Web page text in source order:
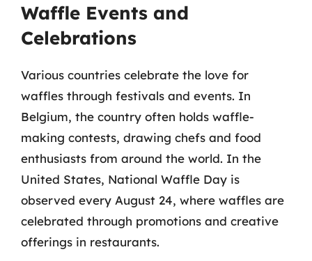
Waffle Events and
Celebrations
Various countries celebrate the love for
waffles through festivals and events. In
Belgium, the country often holds waffle-
making contests, drawing chefs and food
enthusiasts from around the world. In the
United States, National Waffle Day is
observed every August 24, where waffles are
celebrated through promotions and creative
offerings in restaurants.